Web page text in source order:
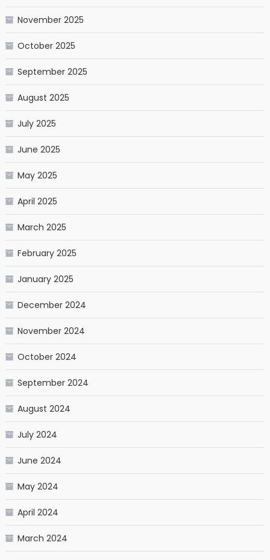
November 2025
October 2025
September 2025
August 2025
July 2025
June 2025
May 2025
April 2025
March 2025
February 2025
January 2025
December 2024
November 2024
October 2024
September 2024
August 2024
July 2024
June 2024
May 2024
April 2024
March 2024